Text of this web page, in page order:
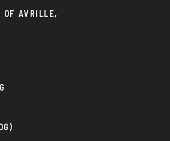
OF AVRILLE,